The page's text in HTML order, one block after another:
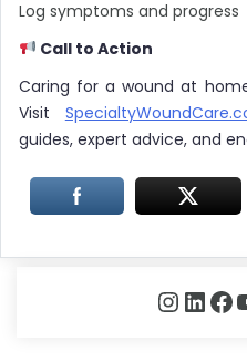
Log symptoms and progress
Call to Action
Caring for a wound at
Visit
guides, expert advice, and